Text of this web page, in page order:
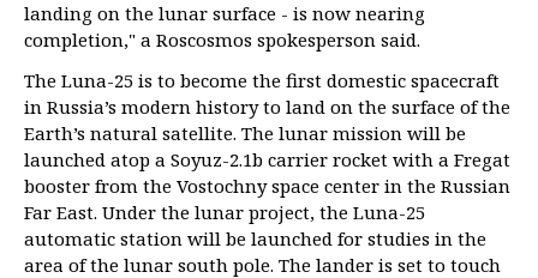
landing on the lunar surface - is now nearing
completion," a Roscosmos spokesperson said.
The Luna-25 is to become the first domestic spacecraft
in Russia’s modern history to land on the surface of the
Earth’s natural satellite. The lunar mission will be
launched atop a Soyuz-2.1b carrier rocket with a Fregat
booster from the Vostochny space center in the Russian
Far East. Under the lunar project, the Luna-25
automatic station will be launched for studies in the
area of the lunar south pole. The lander is set to touch